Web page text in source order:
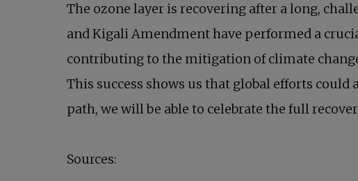
The ozone layer is recovering after a long,
and Kigali Amendment have performed a
contributing to the mitigation of climate
This success shows us that global efforts could
path, we will be able to celebrate the full
Sources: